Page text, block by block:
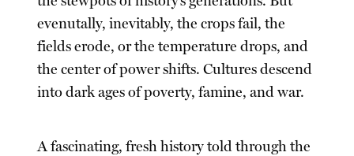
evenutally, inevitably, the crops fail, the
fields erode, or the temperature drops, and
the center of power shifts. Cultures descend
into dark ages of poverty, famine, and war.
A fascinating, fresh history told through the